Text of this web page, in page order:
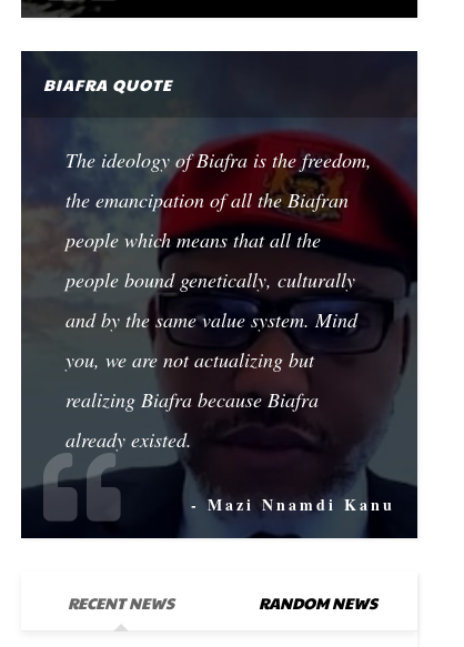
BIAFRA QUOTE
The ideology of Biafra is the freedom,
the emancipation of all the Biafran
people which means that all the
people bound genetically, culturally
and by the same value system. Mind
you, we are not actualizing but
realizing Biafra because Biafra
already existed.
- Mazi Nnamdi Kanu
RECENT NEWS RANDOM NEWS